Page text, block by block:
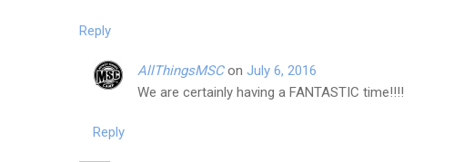
Reply
AllThingsMSCon July 6, 2016
We are certainly having a FANTASTIC time!!!!
Reply